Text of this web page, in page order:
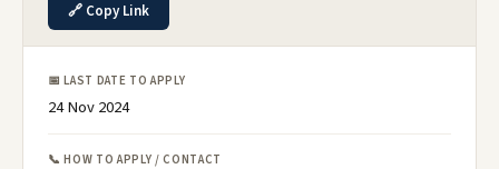
🔗 Copy Link
📅 LAST DATE TO APPLY
24 Nov 2024
📞 HOW TO APPLY / CONTACT